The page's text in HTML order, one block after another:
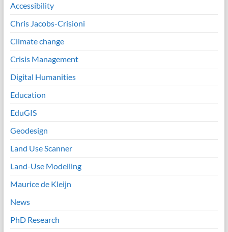
Accessibility
Chris Jacobs-Crisioni
Climate change
Crisis Management
Digital Humanities
Education
EduGIS
Geodesign
Land Use Scanner
Land-Use Modelling
Maurice de Kleijn
News
PhD Research